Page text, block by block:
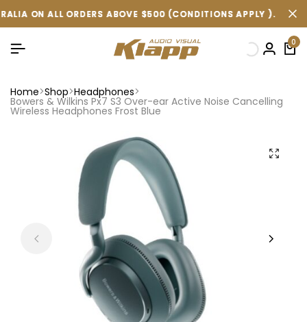
ORDERS ABOVE $500 (CONDITIONS APPLY ). FREE
ORDERS ABOVE $500 (CONDITIONS APPLY ). FREE
ORDERS ABOVE $500 (CONDITIONS APPLY ). FREE
0
Home Shop Headphones
Bowers & Wilkins Px7 S3 Over-ear Active Noise Cancelling
Wireless Headphones Frost Blue